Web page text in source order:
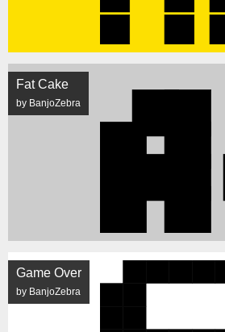
Fat Cake
by BanjoZebra
Game Over
by BanjoZebra